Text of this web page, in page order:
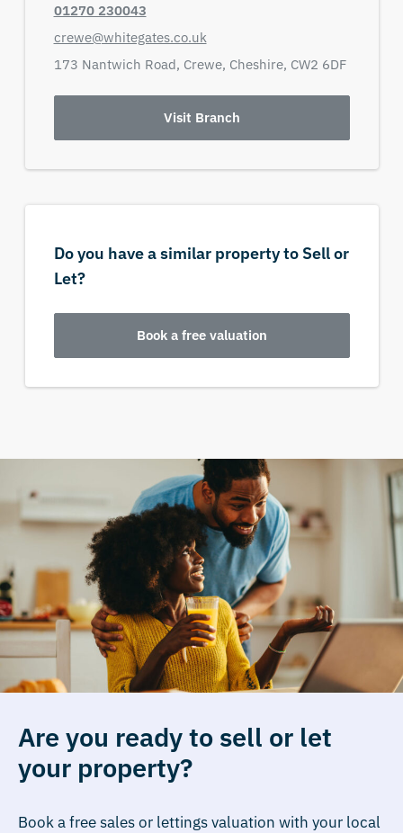
01270 230043
crewe@whitegates.co.uk
173 Nantwich Road, Crewe, Cheshire, CW2 6DF
Visit Branch
Do you have a similar property to Sell or
Let?
Book a free valuation
Are you ready to sell or let
your property?
Book a free sales or lettings valuation with your local